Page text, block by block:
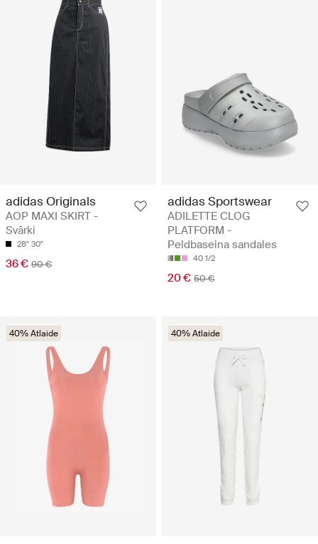
adidas Originals
AOP MAXI SKIRT -
Svārki
28" 30"
36 € 90 €
adidas Sportswear
ADILETTE CLOG
PLATFORM -
Peldbaseina sandales
40 1/2
20 € 50 €
40% Atlaide 40% Atlaide